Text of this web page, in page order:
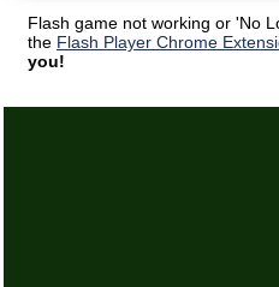
Flash game not working or 'No
the Flash Player Chrome
you!